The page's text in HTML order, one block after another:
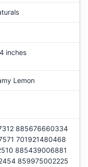
inches
Lemon
885676660334
701921480468
885439006881
859975002225